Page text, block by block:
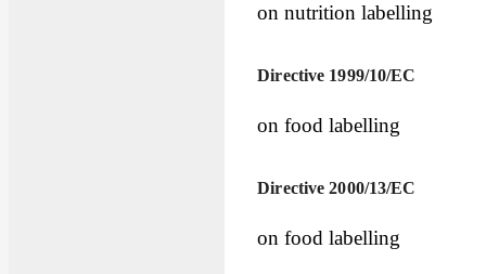
on nutrition labelling
Directive 1999/10/EC
on food labelling
Directive 2000/13/EC
on food labelling